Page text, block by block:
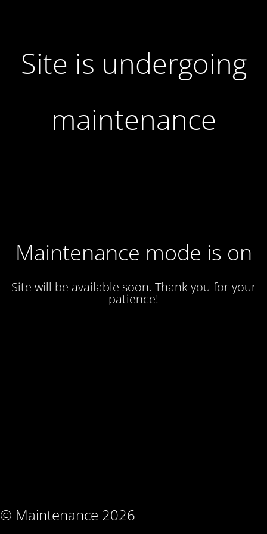
Site is undergoing
maintenance
Maintenance mode is on
Site will be available soon. Thank you for your
patience!
© Maintenance 2026